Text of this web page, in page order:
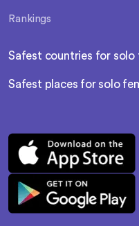
Rankings
Safest countries for solo
Safest places for solo